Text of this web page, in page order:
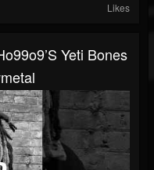
Likes
Yeti Bones